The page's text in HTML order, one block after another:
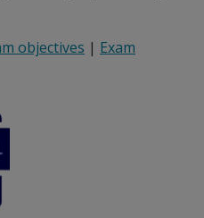
objectives | Exam